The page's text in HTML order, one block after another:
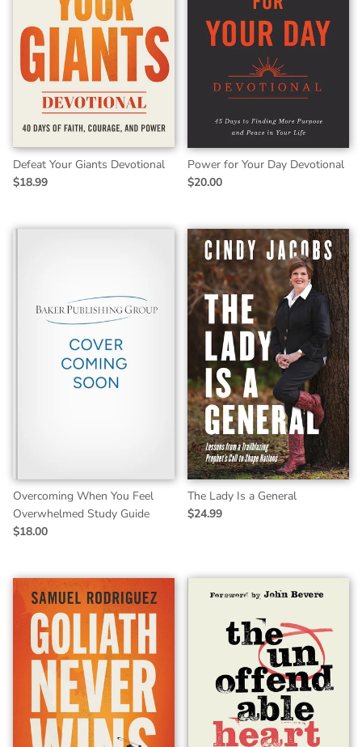
Defeat Your Giants Devotional
$18.99
Power for Your Day Devotional
$20.00
Overcoming When You Feel
Overwhelmed Study Guide
$18.00
The Lady Is a General
$24.99